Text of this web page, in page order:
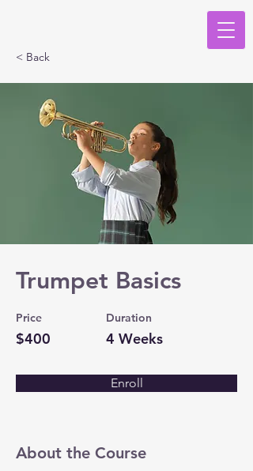
< Back
Trumpet Basics
Price
$400
Duration
4 Weeks
Enroll
About the Course